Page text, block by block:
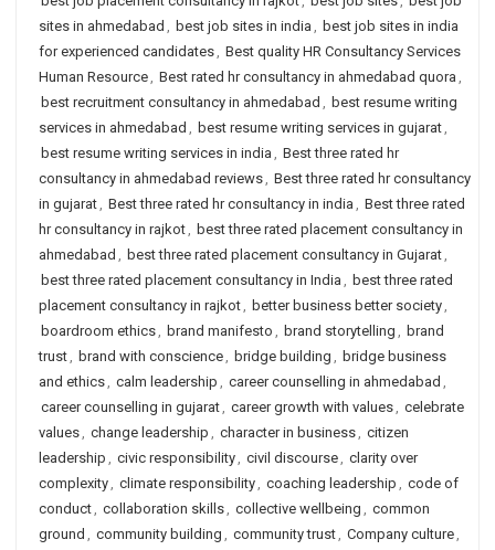
sites in ahmedabad , best job sites in india , best job sites in india
for experienced candidates, Best quality HR Consultancy Services
Human Resource, Best rated hr consultancy in ahmedabad quora ,
best recruitment consultancy in ahmedabad , best resume writing
services in ahmedabad , best resume writing services in gujarat,
best resume writing services in india , Best three rated hr
consultancy in ahmedabad reviews, Best three rated hr consultancy
in gujarat, Best three rated hr consultancy in india , Best three rated
hr consultancy in rajkot, best three rated placement consultancy in
ahmedabad , best three rated placement consultancy in Gujarat,
best three rated placement consultancy in India , best three rated
placement consultancy in rajkot, better business better society,
boardroom ethics, brand manifesto , brand storytelling , brand
trust, brand with conscience, bridge building , bridge business
and ethics, calm leadership , career counselling in ahmedabad ,
career counselling in gujarat, career growth with values, celebrate
values, change leadership , character in business, citizen
leadership , civic responsibility, civil discourse, clarity over
complexity, climate responsibility, coaching leadership , code of
conduct, collaboration skills, collective wellbeing , common
ground , community building , community trust, Company culture,